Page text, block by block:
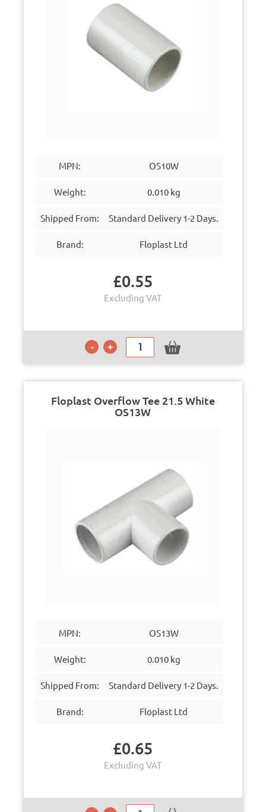
MPN: OS10W
Weight: 0.010 kg
Shipped From: Standard Delivery 1-2 Days.
Brand: Floplast Ltd
£0.55
Excluding VAT
Floplast Overflow Tee 21.5 White
OS13W
MPN: OS13W
Weight: 0.010 kg
Shipped From: Standard Delivery 1-2 Days.
Brand: Floplast Ltd
£0.65
Excluding VAT